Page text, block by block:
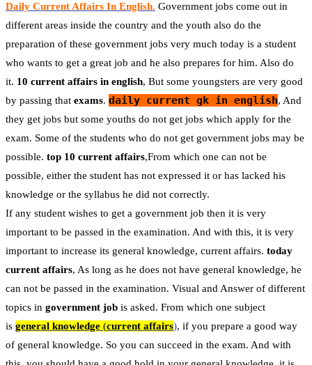
Daily Current Affairs In English. Government jobs come out in
different areas inside the country and the youth also do the
preparation of these government jobs very much today is a student
who wants to get a great job and he also prepares for him. Also do
it. 10 current affairs in english, But some youngsters are very good
by passing that exams. daily current gk in english, And
they get jobs but some youths do not get jobs which apply for the
exam. Some of the students who do not get government jobs may be
possible. top 10 current affairs,From which one can not be
possible, either the student has not expressed it or has lacked his
knowledge or the syllabus he did not correctly.
If any student wishes to get a government job then it is very
important to be passed in the examination. And with this, it is very
important to increase its general knowledge, current affairs. today
current affairs, As long as he does not have general knowledge, he
can not be passed in the examination. Visual and Answer of different
topics in government job is asked. From which one subject
is general knowledge (current affairs), if you prepare a good way
of general knowledge. So you can succeed in the exam. And with